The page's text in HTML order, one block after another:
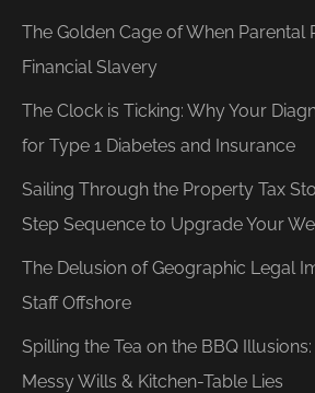
The Golden Cage of When Parental
Financial Slavery
The Clock is Ticking: Why Your
for Type 1 Diabetes and Insurance
Sailing Through the Property Tax
Step Sequence to Upgrade Your
The Delusion of Geographic Legal
Staff Offshore
Spilling the Tea on the BBQ
Messy Wills & Kitchen-Table Lies